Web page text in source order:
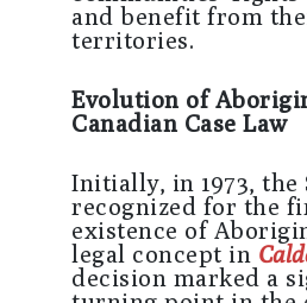
and benefit from
territories.
Evolution of
Canadian Case Law
Initially, in 1973, the
recognized for the
existence of
legal concept in
decision marked a